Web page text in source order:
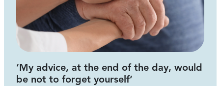
‘My advice, at the end of the day, would
be not to forget yourself’